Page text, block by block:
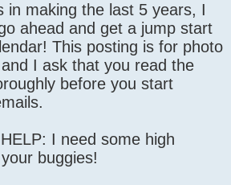
in making the last 5 years, I
ahead and get a jump start
This posting is for photo
I ask that you read the
before you start
I need some high
buggies!